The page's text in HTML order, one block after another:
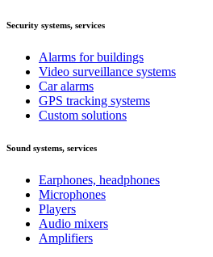
Security systems, services
Alarms for buildings
Video surveillance systems
Car alarms
GPS tracking systems
Custom solutions
Sound systems, services
Earphones, headphones
Microphones
Players
Audio mixers
Amplifiers